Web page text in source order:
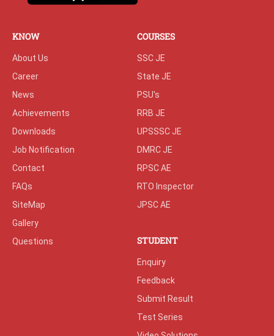
KNOW
About Us
Career
News
Achievements
Downloads
Job Notification
Contact
FAQs
SiteMap
Gallery
Questions
COURSES
SSC JE
State JE
PSU's
RRB JE
UPSSSC JE
DMRC JE
RPSC AE
RTO Inspector
JPSC AE
STUDENT
Enquiry
Feedback
Submit Result
Test Series